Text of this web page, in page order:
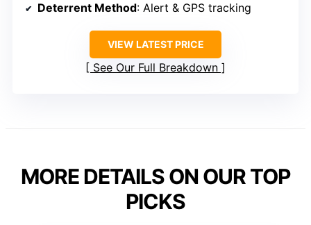
Deterrent Method: Alert & GPS tracking
VIEW LATEST PRICE
See Our Full Breakdown
MORE DETAILS ON OUR TOP
PICKS